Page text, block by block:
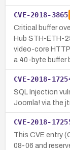
CVE-2018-3865
Critical buffer
Hub STH-ETH-
video-core
a 40-byte buffer
CVE-2018-
SQL Injection
Joomla! via the
CVE-2018-
This CVE entry
08-06 and